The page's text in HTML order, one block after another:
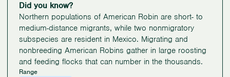
Did you know?
Northern populations of American Robin are short- to
medium-distance migrants, while two nonmigratory
subspecies are resident in Mexico. Migrating and
nonbreeding American Robins gather in large roosting
and feeding flocks that can number in the thousands.
Range